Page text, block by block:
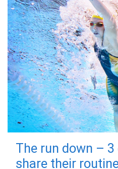
The run down –
share their